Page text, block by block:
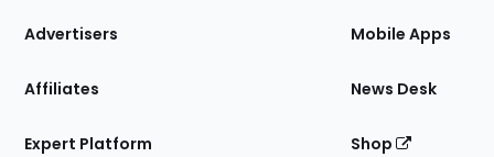
Site
Advertisers
Affiliates
Expert Platform
Mobile Apps
News Desk
Shop